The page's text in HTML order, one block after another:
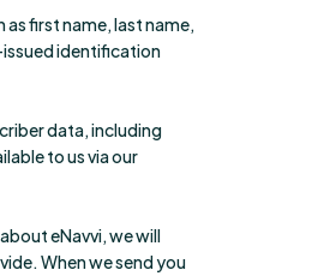
first name, last name,
issued identification
data, including
to us via our
eNavvi, we will
When we send you